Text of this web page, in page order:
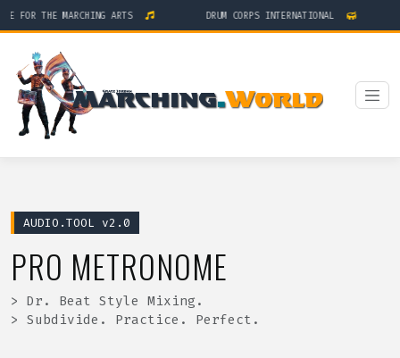
FOR THE MARCHING ARTS DRUM CORPS INTERNATIONAL
AUDIO.TOOL v2.0
PRO METRONOME
> Dr. Beat Style Mixing.
> Subdivide. Practice. Perfect.